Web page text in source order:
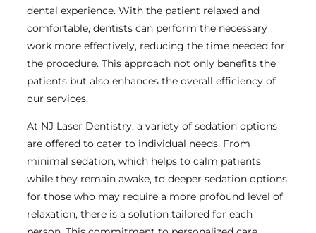
dental experience. With the patient relaxed and
comfortable, dentists can perform the necessary
work more effectively, reducing the time needed for
the procedure. This approach not only benefits the
patients but also enhances the overall efficiency of
our services.
At NJ Laser Dentistry, a variety of sedation options
are offered to cater to individual needs. From
minimal sedation, which helps to calm patients
while they remain awake, to deeper sedation options
for those who may require a more profound level of
relaxation, there is a solution tailored for each